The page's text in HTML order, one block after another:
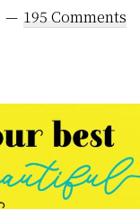
195 Comments